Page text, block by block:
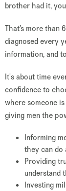
brother had it,
That’s more than
diagnosed every
information, and
It's about time
confidence to
where someone
giving men the
Informing
they can do
Providing
understand
Investing